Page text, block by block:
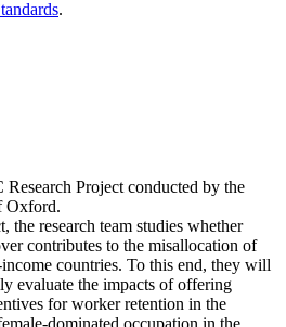
.
Project conducted by the
Oxford.
the research team studies whether
contributes to the misallocation of
countries. To this end, they will
evaluate the impacts of offering
for worker retention in the
dominated occupation in the